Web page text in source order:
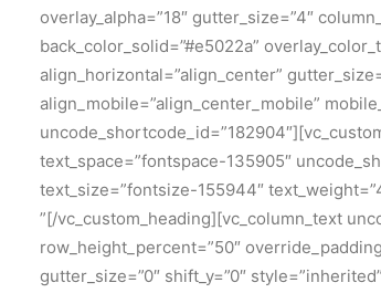
overlay_alpha=”18″ gutter_size=”4″
back_color_solid=”#e5022a”
align_horizontal=”align_center”
align_mobile=”align_center_mobile”
text_space=”fontspace-135905″
text_size=”fontsize-155944″
”[/vc_custom_heading][vc_column_text
row_height_percent=”50″
gutter_size=”0″ shift_y=”0″